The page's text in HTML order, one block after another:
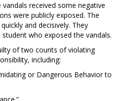
received some negative
were publicly exposed. The
and decisively. They
who exposed the vandals.
of two counts of violating
including:
or Dangerous Behavior to